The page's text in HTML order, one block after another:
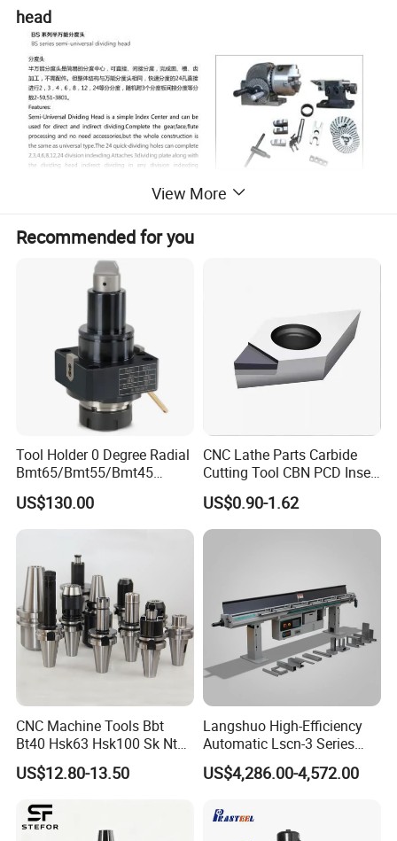
head
View More
Recommended for you
Tool Holder 0 Degree Radial
Bmt65/Bmt55/Bmt45
Driven Tool Bmt Live Tool
Holder
US$130.00
CNC Lathe Parts Carbide
Cutting Tool CBN PCD Insert
for Cylindrical Turning
US$0.90-1.62
CNC Machine Tools Bbt
Bt40 Hsk63 Hsk100 Sk Nt
Toolholders
US$12.80-13.50
Langshuo High-Efficiency
Automatic Lscn-3 Series
Hydraulic Bar Feeder for
CNC Swiss Lathe
US$4,286.00-4,572.00